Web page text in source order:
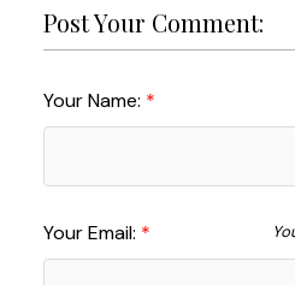
Post Your Comment:
Your Name:
Your Email: